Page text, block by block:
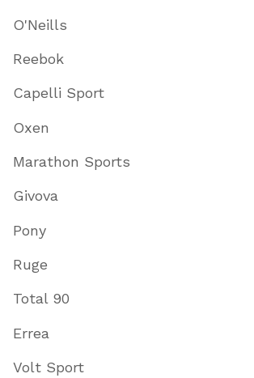
O'Neills
Reebok
Capelli Sport
Oxen
Marathon Sports
Givova
Pony
Ruge
Total 90
Errea
Volt Sport